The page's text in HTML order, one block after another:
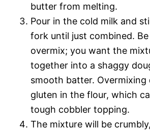
butter from melting.
Pour in the cold milk and
fork until just combined.
overmix; you want the
together into a shaggy
smooth batter. Overmixing
gluten in the flour, which
tough cobbler topping.
The mixture will be